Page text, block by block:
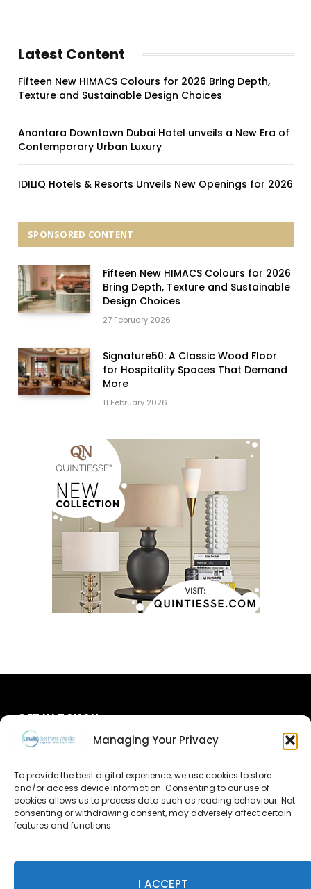
Managing Your Privacy
To provide the best digital experience, we use cookies to store
and/or access device information. Consenting to our use of
cookies allows us to process data such as reading behaviour. Not
consenting or withdrawing consent, may adversely affect certain
features and functions.
I ACCEPT
Latest Content
Fifteen New HIMACS Colours for 2026 Bring Depth,
Texture and Sustainable Design Choices
Anantara Downtown Dubai Hotel unveils a New Era of
Contemporary Urban Luxury
IDILIQ Hotels & Resorts Unveils New Openings for 2026
SPONSORED CONTENT
Fifteen New HIMACS Colours for 2026
Bring Depth, Texture and Sustainable
Design Choices
27 February 2026
Signature50: A Classic Wood Floor
for Hospitality Spaces That Demand
More
11 February 2026
GET IN TOUCH
Advertise
Contact Us